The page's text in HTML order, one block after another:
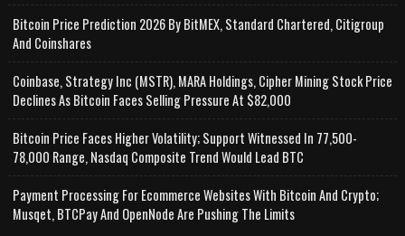
Bitcoin Price Prediction 2026 By BitMEX, Standard Chartered, Citigroup
And Coinshares
Coinbase, Strategy Inc (MSTR), MARA Holdings, Cipher Mining Stock Price
Declines As Bitcoin Faces Selling Pressure At $82,000
Bitcoin Price Faces Higher Volatility; Support Witnessed In 77,500-
78,000 Range, Nasdaq Composite Trend Would Lead BTC
Payment Processing For Ecommerce Websites With Bitcoin And Crypto;
Musqet, BTCPay And OpenNode Are Pushing The Limits